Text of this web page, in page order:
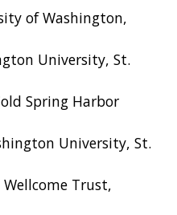
of Washington,
University, St.
Spring Harbor
University, St.
Trust,